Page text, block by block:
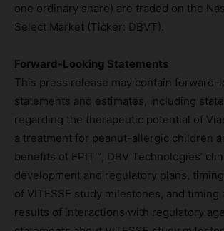
one ordinary share) are traded on the
Select Market (Ticker: DBVT).
Forward-Looking Statements
This press release may contain forward-
statements and estimates, including
regarding the therapeutic potential of
a treatment for peanut-allergic children
benefits of EPIT™, DBV Technologies’
development and regulatory plans,
of VITESSE study milestones, and timing
results of interactions with regulatory